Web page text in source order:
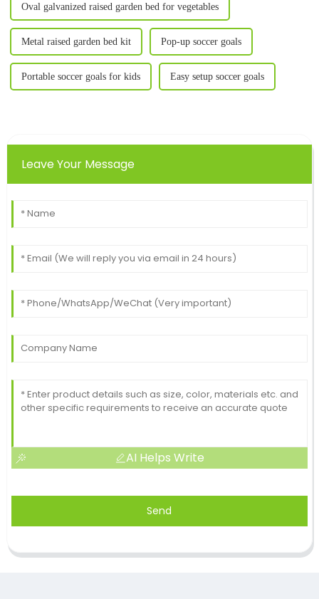
Oval galvanized raised garden bed for vegetables
Metal raised garden bed kit Pop-up soccer goals
Portable soccer goals for kids Easy setup soccer goals
Leave Your Message
AI Helps Write
Send